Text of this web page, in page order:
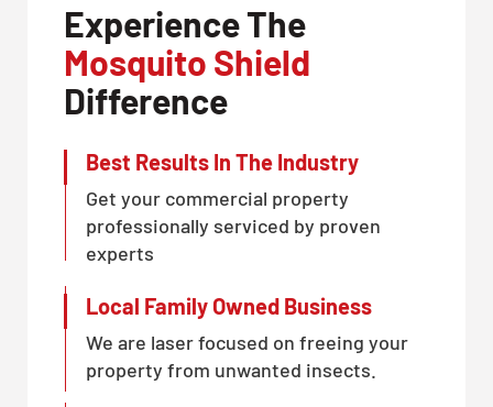
Experience The
Mosquito Shield
Difference
Best Results In The Industry
Get your commercial property
professionally serviced by proven
experts
Local Family Owned Business
We are laser focused on freeing your
property from unwanted insects.